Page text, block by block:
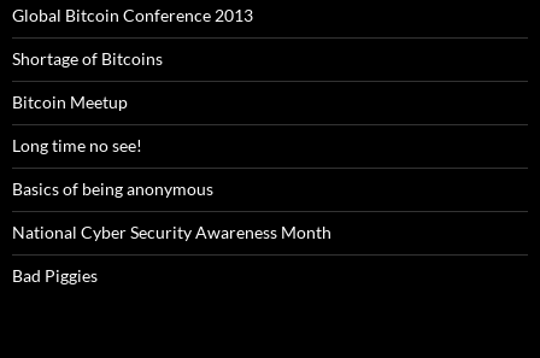
Global Bitcoin Conference 2013
Shortage of Bitcoins
Bitcoin Meetup
Long time no see!
Basics of being anonymous
National Cyber Security Awareness Month
Bad Piggies